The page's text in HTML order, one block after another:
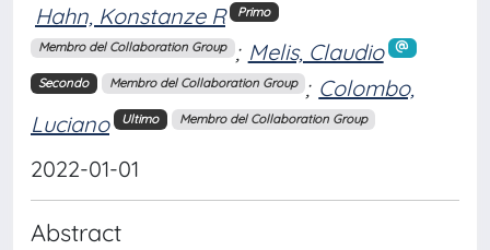
Hahn, Konstanze R Primo
Membro del Collaboration Group ; Melis, Claudio
Secondo Membro del Collaboration Group ; Colombo,
Luciano
Ultimo Membro del Collaboration Group
2022-01-01
Abstract